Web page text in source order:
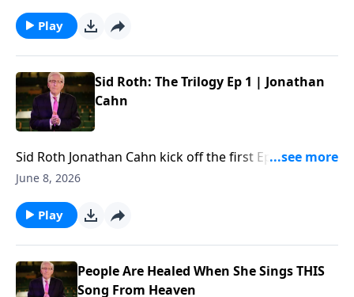
https://www.lightsource.com/donate/885/29
Play
Sid Roth: The Trilogy Ep 1 | Jonathan
Cahn
Sid Roth ‪Jonathan Cahn kick off the first Ep of "Sid
Roth: The Trilogy"... To support this ministry
https://www.lightsource.com/donate/885/29
June 8, 2026
Play
People Are Healed When She Sings THIS
Song From Heaven